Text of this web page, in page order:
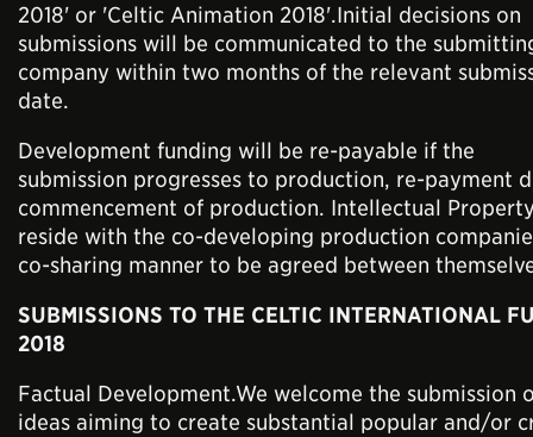
2018' or 'Celtic Animation 2018'.Initial decisions on
submissions will be communicated to the
company within two months of the relevant
date.
Development funding will be re-payable if the
submission progresses to production, re-payment
commencement of production. Intellectual
reside with the co-developing production
co-sharing manner to be agreed between
SUBMISSIONS TO THE CELTIC INTERNATIONAL
2018
Factual Development.We welcome the submission
ideas aiming to create substantial popular and/or